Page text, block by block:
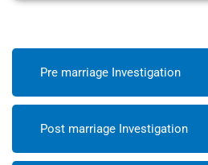
Pre marriage Investigation
Post marriage Investigation